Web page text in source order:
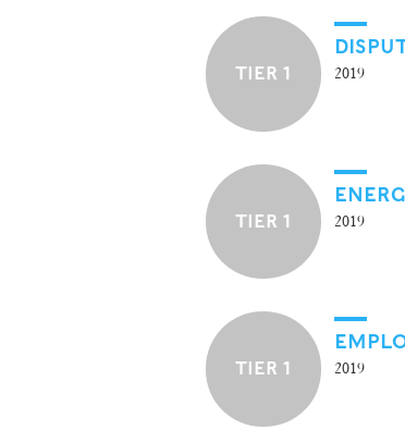
TIER 1 2019
TIER 1 2019
TIER 1 2019